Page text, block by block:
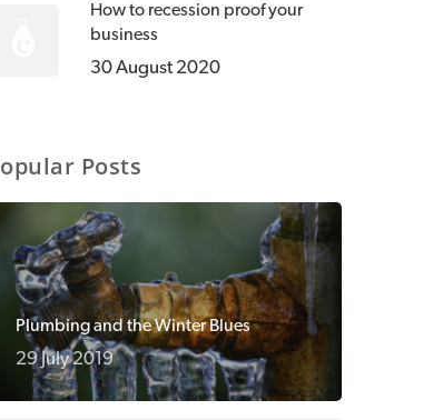
How to recession proof your
business
30 August 2020
Posts
Plumbing and the Winter Blues
29 July 2019